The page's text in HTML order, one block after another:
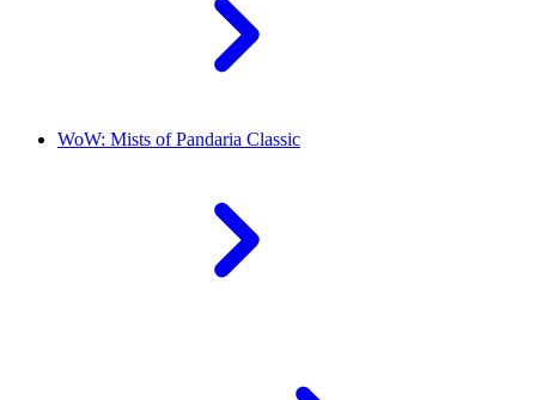
WoW: Mists of Pandaria Classic